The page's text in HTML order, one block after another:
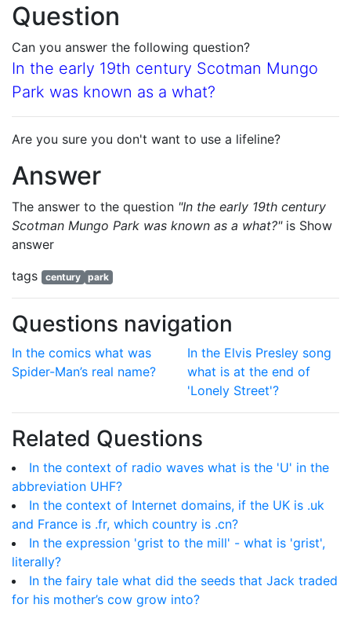
Question
Can you answer the following question?
In the early 19th century Scotman Mungo
Park was known as a what?
Are you sure you don't want to use a lifeline?
Answer
The answer to the question "In the early 19th century
Scotman Mungo Park was known as a what?"is Show
answer
tags
century park
Questions navigation
In the comics what was
Spider-Man’s real name?
In the Elvis Presley song
what is at the end of
'Lonely Street'?
Related Questions
In the context of radio waves what is the 'U' in the
abbreviation UHF?
In the context of Internet domains, if the UK is .uk
and France is .fr, which country is .cn?
In the expression 'grist to the mill' - what is 'grist',
literally?
In the fairy tale what did the seeds that Jack traded
for his mother’s cow grow into?